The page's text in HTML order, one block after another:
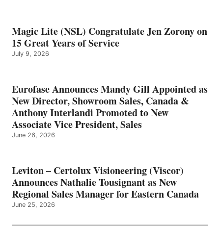
Magic Lite (NSL) Congratulate Jen Zorony on
15 Great Years of Service
July 9, 2026
Eurofase Announces Mandy Gill Appointed as
New Director, Showroom Sales, Canada &
Anthony Interlandi Promoted to New
Associate Vice President, Sales
June 26, 2026
Leviton – Certolux Visioneering (Viscor)
Announces Nathalie Tousignant as New
Regional Sales Manager for Eastern Canada
June 25, 2026